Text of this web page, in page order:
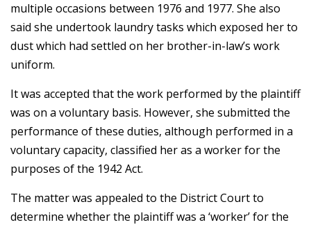
multiple occasions between 1976 and 1977. She also
said she undertook laundry tasks which exposed her to
dust which had settled on her brother-in-law’s work
uniform.
It was accepted that the work performed by the plaintiff
was on a voluntary basis. However, she submitted the
performance of these duties, although performed in a
voluntary capacity, classified her as a worker for the
purposes of the 1942 Act.
The matter was appealed to the District Court to
determine whether the plaintiff was a ‘worker’ for the